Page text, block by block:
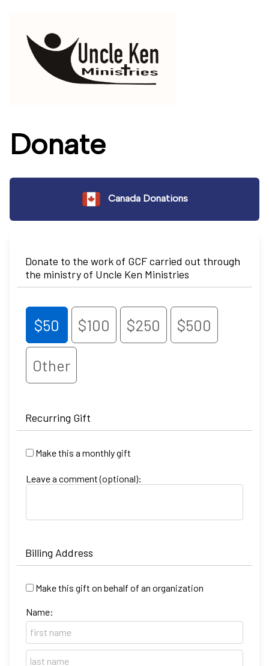
Donate
Canada Donations
Donate to the work of GCF carried out through
the ministry of Uncle Ken Ministries
$50 $100 $250 $500
Other
Recurring Gift
Make this a monthly gift
Leave a comment (optional):
Billing Address
Make this gift on behalf of an organization
Name: